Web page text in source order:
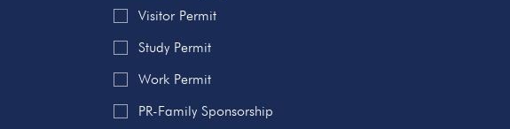
Visitor Permit
Study Permit
Work Permit
PR-Family Sponsorship